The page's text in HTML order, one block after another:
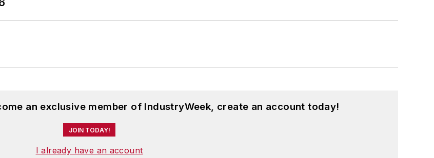
an exclusive member of IndustryWeek, create an account today!
JOIN TODAY!
I already have an account